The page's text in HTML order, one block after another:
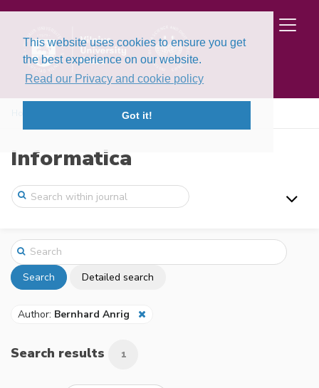
This website uses cookies to ensure you get
the best experience on our website.
Read our Privacy and cookie policy
Got it!
Informatica
Search Detailed search
Author: Bernhard Anrig
Search results 1